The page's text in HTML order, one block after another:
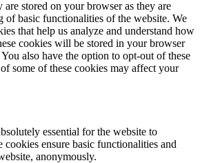
are stored on your browser as they are
of basic functionalities of the website. We
that help us analyze and understand how
cookies will be stored in your browser
also have the option to opt-out of these
some of these cookies may affect your
essential for the website to
ensure basic functionalities and
anonymously.